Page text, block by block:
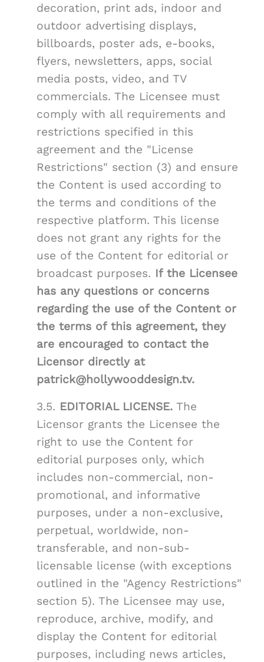
decoration, print ads, indoor and
outdoor advertising displays,
billboards, poster ads, e-books,
flyers, newsletters, apps, social
media posts, video, and TV
commercials. The Licensee must
comply with all requirements and
restrictions specified in this
agreement and the "License
Restrictions" section (3) and ensure
the Content is used according to
the terms and conditions of the
respective platform. This license
does not grant any rights for the
use of the Content for editorial or
broadcast purposes. If the Licensee
has any questions or concerns
regarding the use of the Content or
the terms of this agreement, they
are encouraged to contact the
Licensor directly at
patrick@hollywooddesign.tv.
3.5. EDITORIAL LICENSE. The
Licensor grants the Licensee the
right to use the Content for
editorial purposes only, which
includes non-commercial, non-
promotional, and informative
purposes, under a non-exclusive,
perpetual, worldwide, non-
transferable, and non-sub-
licensable license (with exceptions
outlined in the "Agency Restrictions"
section 5). The Licensee may use,
reproduce, archive, modify, and
display the Content for editorial
purposes, including news articles,